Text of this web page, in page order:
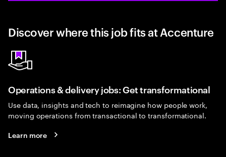
Discover where this job fits at Accenture
Operations & delivery jobs: Get transformational
Use data, insights and tech to reimagine how people work,
moving operations from transactional to transformational.
Learn more